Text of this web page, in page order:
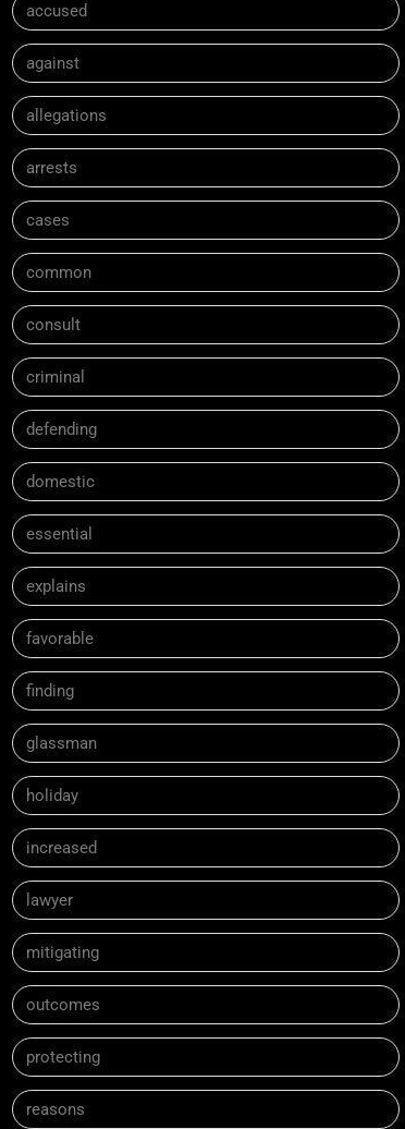
accused
against
allegations
arrests
cases
common
consult
criminal
defending
domestic
essential
explains
favorable
finding
glassman
holiday
increased
lawyer
mitigating
outcomes
protecting
reasons